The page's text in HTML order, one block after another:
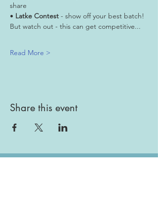
share
• Latke Contest - show off your best batch!
But watch out - this can get competitive...
Read More >
Share this event